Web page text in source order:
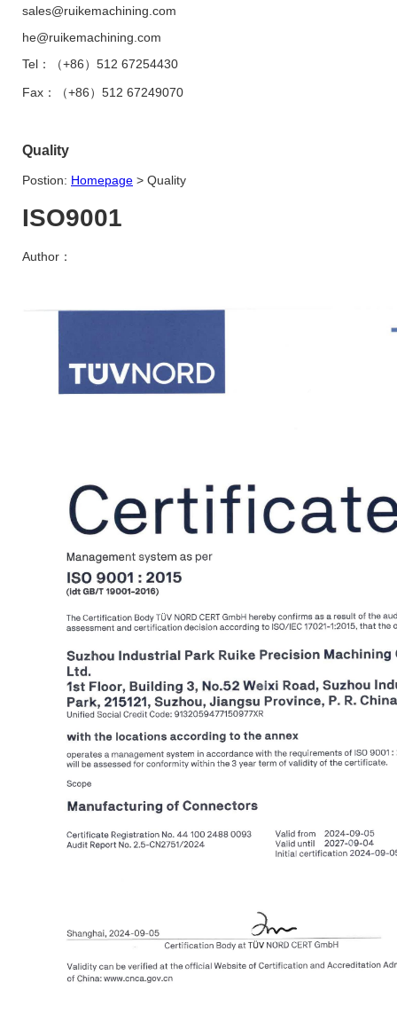
sales@ruikemachining.com
he@ruikemachining.com
Tel：（+86）512 67254430
Fax：（+86）512 67249070
Quality
Postion: Homepage > Quality
ISO9001
Author：